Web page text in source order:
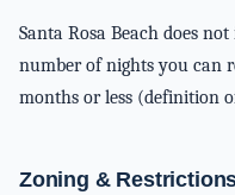
Santa Rosa Beach does
number of nights you can
months or less (definition
Zoning &